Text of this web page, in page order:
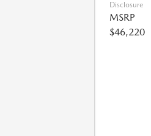
Disclosure
MSRP
$46,220